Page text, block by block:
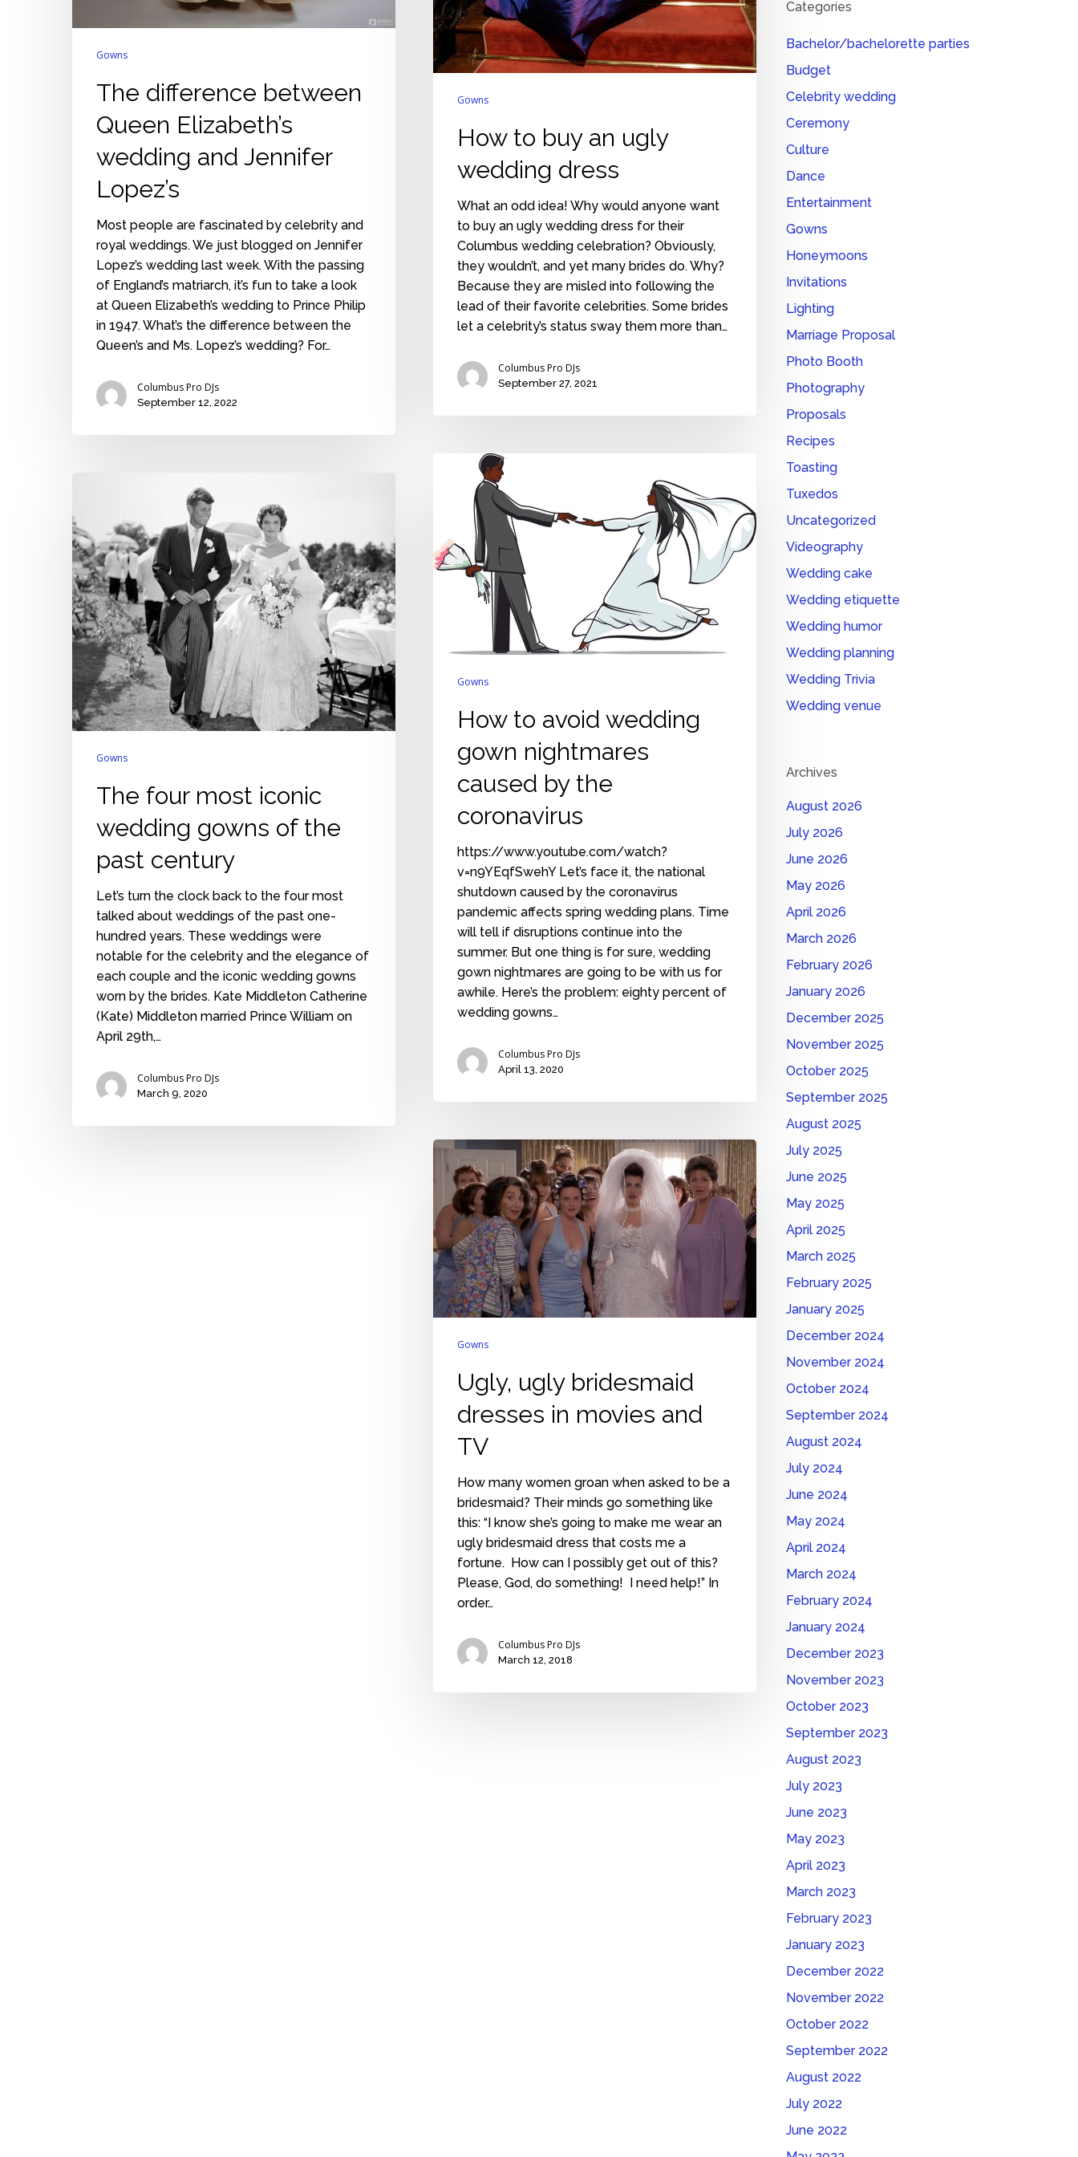
Gowns
The difference between
Queen Elizabeth’s
wedding and Jennifer
Lopez’s
Most people are fascinated by celebrity and
royal weddings. We just blogged on Jennifer
Lopez’s wedding last week. With the passing
of England’s matriarch, it’s fun to take a look
at Queen Elizabeth’s wedding to Prince Philip
in 1947. What’s the difference between the
Queen’s and Ms. Lopez’s wedding? For…
Columbus Pro DJs
September 12, 2022
Gowns
How to buy an ugly
wedding dress
What an odd idea! Why would anyone want
to buy an ugly wedding dress for their
Columbus wedding celebration? Obviously,
they wouldn’t, and yet many brides do. Why?
Because they are misled into following the
lead of their favorite celebrities. Some brides
let a celebrity’s status sway them more than…
Columbus Pro DJs
September 27, 2021
wedding
gown
nightmares
caused
coronavirus
Gowns
How to avoid wedding
gown nightmares
caused by the
coronavirus
https://www.youtube.com/watch?
v=n9YEqfSwehY Let’s face it, the national
shutdown caused by the coronavirus
pandemic affects spring wedding plans. Time
will tell if disruptions continue into the
summer. But one thing is for sure, wedding
gown nightmares are going to be with us for
awhile. Here’s the problem: eighty percent of
wedding gowns…
Columbus Pro DJs
April 13, 2020
most
iconic
wedding
gowns
of
the
past
century
Gowns
The four most iconic
wedding gowns of the
past century
Let’s turn the clock back to the four most
talked about weddings of the past one-
hundred years. These weddings were
notable for the celebrity and the elegance of
each couple and the iconic wedding gowns
worn by the brides. Kate Middleton Catherine
(Kate) Middleton married Prince William on
April 29th,…
Columbus Pro DJs
March 9, 2020
Ugly,
ugly
bridesmaid
dresses
in
movies
and
TV
Gowns
Ugly, ugly bridesmaid
dresses in movies and
TV
How many women groan when asked to be a
bridesmaid? Their minds go something like
this: “I know she’s going to make me wear an
ugly bridesmaid dress that costs me a
fortune. How can I possibly get out of this?
Please, God, do something! I need help!” In
order…
Columbus Pro DJs
March 12, 2018
Categories
Bachelor/bachelorette parties
Budget
Celebrity wedding
Ceremony
Culture
Dance
Entertainment
Gowns
Honeymoons
Invitations
Lighting
Marriage Proposal
Photo Booth
Photography
Proposals
Recipes
Toasting
Tuxedos
Uncategorized
Videography
Wedding cake
Wedding etiquette
Wedding humor
Wedding planning
Wedding Trivia
Wedding venue
Archives
August 2026
July 2026
June 2026
May 2026
April 2026
March 2026
February 2026
January 2026
December 2025
November 2025
October 2025
September 2025
August 2025
July 2025
June 2025
May 2025
April 2025
March 2025
February 2025
January 2025
December 2024
November 2024
October 2024
September 2024
August 2024
July 2024
June 2024
May 2024
April 2024
March 2024
February 2024
January 2024
December 2023
November 2023
October 2023
September 2023
August 2023
July 2023
June 2023
May 2023
April 2023
March 2023
February 2023
January 2023
December 2022
November 2022
October 2022
September 2022
August 2022
July 2022
June 2022